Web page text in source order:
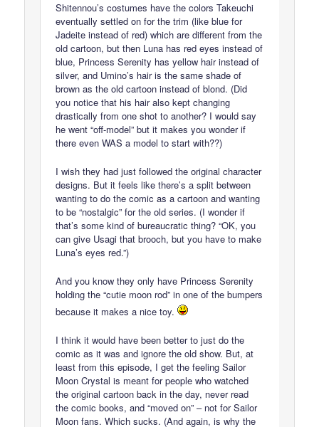
Shitennou’s costumes have the colors Takeuchi
eventually settled on for the trim (like blue for
Jadeite instead of red) which are different from the
old cartoon, but then Luna has red eyes instead of
blue, Princess Serenity has yellow hair instead of
silver, and Umino’s hair is the same shade of
brown as the old cartoon instead of blond. (Did
you notice that his hair also kept changing
drastically from one shot to another? I would say
he went “off-model” but it makes you wonder if
there even WAS a model to start with??)
I wish they had just followed the original character
designs. But it feels like there’s a split between
wanting to do the comic as a cartoon and wanting
to be “nostalgic” for the old series. (I wonder if
that’s some kind of bureaucratic thing? “OK, you
can give Usagi that brooch, but you have to make
Luna’s eyes red.”)
And you know they only have Princess Serenity
holding the “cutie moon rod” in one of the bumpers
because it makes a nice toy.
I think it would have been better to just do the
comic as it was and ignore the old show. But, at
least from this episode, I get the feeling Sailor
Moon Crystal is meant for people who watched
the original cartoon back in the day, never read
the comic books, and “moved on” – not for Sailor
Moon fans. Which sucks. (And again, is why the